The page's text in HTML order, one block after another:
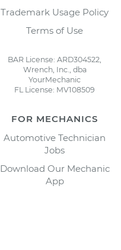
Trademark Usage Policy
Terms of Use
BAR License: ARD304522,
Wrench, Inc., dba
YourMechanic
FL License: MV108509
FOR MECHANICS
Automotive Technician
Jobs
Download Our Mechanic
App